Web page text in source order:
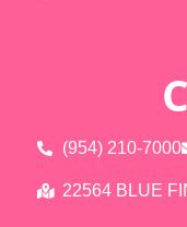
(954) 210-7000
22564 BLUE